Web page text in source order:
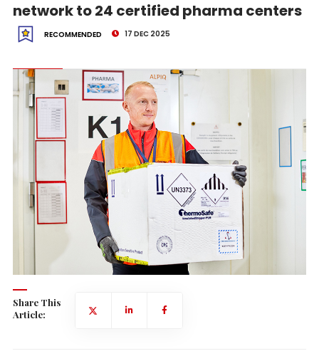
network to 24 certified pharma centers
RECOMMENDED 17 DEC 2025
Share This
Article: